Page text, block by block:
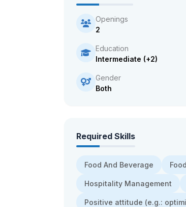
Openings
2
Education
Intermediate (+2)
Gender
Both
Required Skills
Food And Beverage
Hospitality Management
Positive attitude (e.g.: